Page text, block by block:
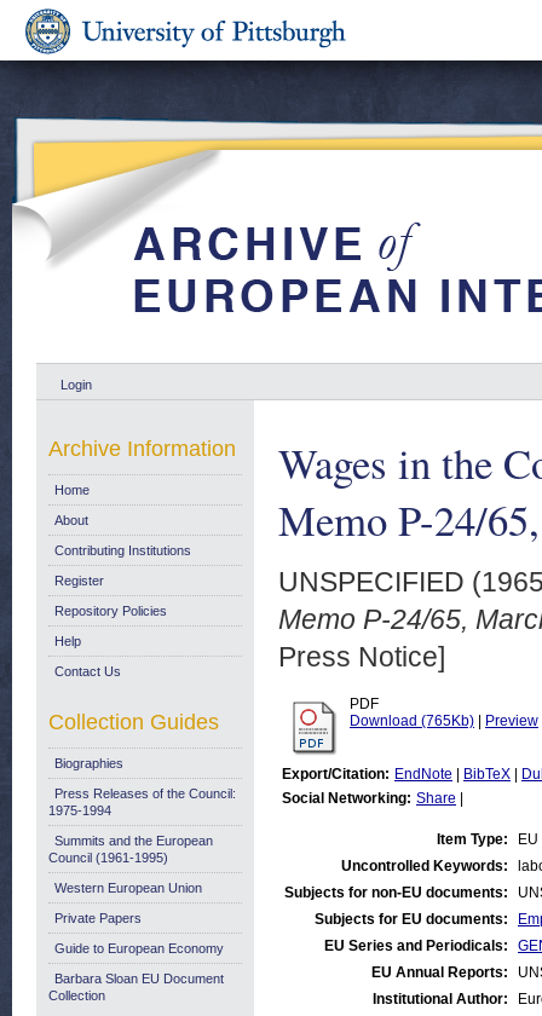
Login
Wages in the
Memo P-24/
UNSPECIFIED
Memo P-24/65,
Press Notice]
PDF
Download (765Kb)
Preview
Export/Citation: EndNote BibTeX
Social Networking: Share
Item Type:
Uncontrolled Keywords:
Subjects for non-EU documents:
Subjects for EU documents:
EU Series and Periodicals:
EU Annual Reports:
Institutional Author:
Archive Information
Home
About
Contributing Institutions
Register
Repository Policies
Help
Contact Us
Collection Guides
Biographies
Press Releases of the Council:
1975-1994
Summits and the European
Council (1961-1995)
Western European Union
Private Papers
Guide to European Economy
Barbara Sloan EU Document
Collection